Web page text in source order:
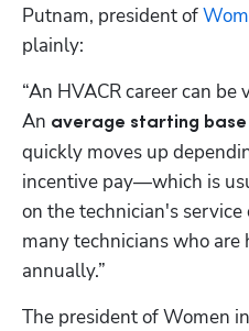
Putnam, president of
plainly:
“An HVACR career can
An average starting
quickly moves up
incentive pay—which is
on the technician's
many technicians who
annually.”
The president of Women